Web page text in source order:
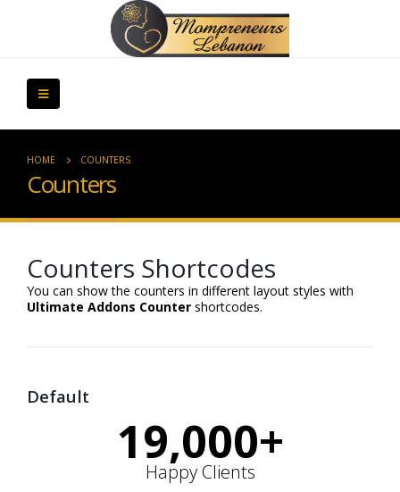
HOME COUNTERS
Counters
Counters Shortcodes
You can show the counters in different layout styles with
Ultimate Addons Counter shortcodes.
Default
19,000+
Happy Clients